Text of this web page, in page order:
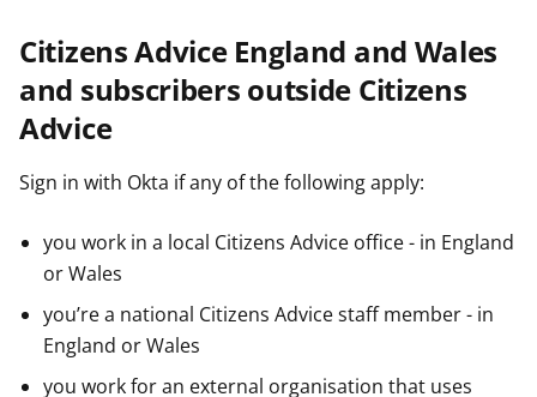
Citizens Advice England and Wales
and subscribers outside Citizens
Advice
Sign in with Okta if any of the following apply:
you work in a local Citizens Advice office - in England
or Wales
you’re a national Citizens Advice staff member - in
England or Wales
you work for an external organisation that uses